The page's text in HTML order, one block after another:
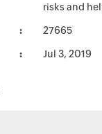
risks and
27665
Jul 3, 2019